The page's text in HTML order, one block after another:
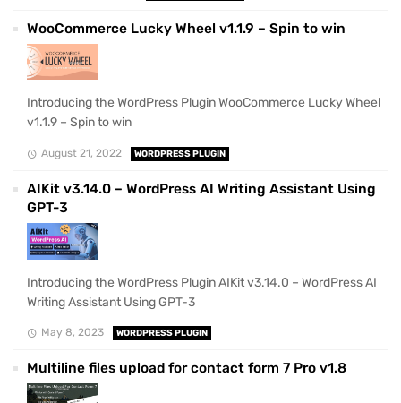
WooCommerce Lucky Wheel v1.1.9 – Spin to win
Introducing the WordPress Plugin WooCommerce Lucky Wheel
v1.1.9 – Spin to win
August 21, 2022 WORDPRESS PLUGIN
AIKit v3.14.0 – WordPress AI Writing Assistant Using
GPT-3
Introducing the WordPress Plugin AIKit v3.14.0 – WordPress AI
Writing Assistant Using GPT-3
May 8, 2023 WORDPRESS PLUGIN
Multiline files upload for contact form 7 Pro v1.8